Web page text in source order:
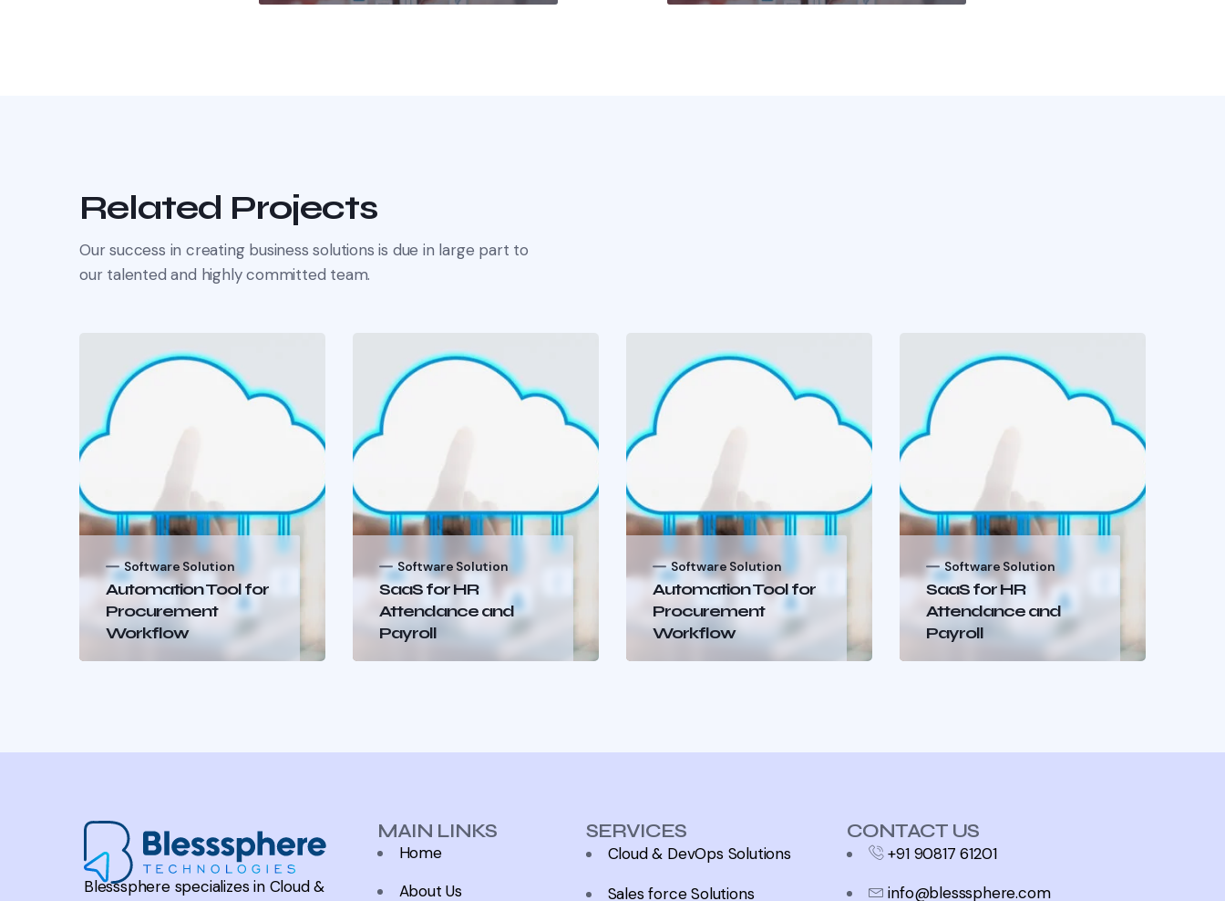
Related Projects
Our success in creating business solutions is due in large part to
our talented and highly committed team.
Software Solution
Automation Tool for
Procurement
Workflow
Software Solution
SaaS for HR
Attendance and
Payroll
Software Solution
Automation Tool for
Procurement
Workflow
Software Solution
SaaS for HR
Attendance and
Payroll
Blesssphere specializes in Cloud &
MAIN LINKS
Home
About Us
SERVICES
Cloud & DevOps Solutions
Sales force Solutions
CONTACT US
+91 90817 61201
info@blesssphere.com